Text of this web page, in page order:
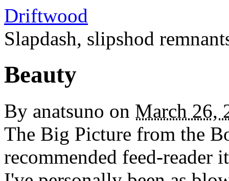
Driftwood
Slapdash, slipshod
Beauty
By anatsuno on March 26,
The Big Picture from the
recommended feed-